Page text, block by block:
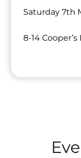
Saturday 7th
8-14